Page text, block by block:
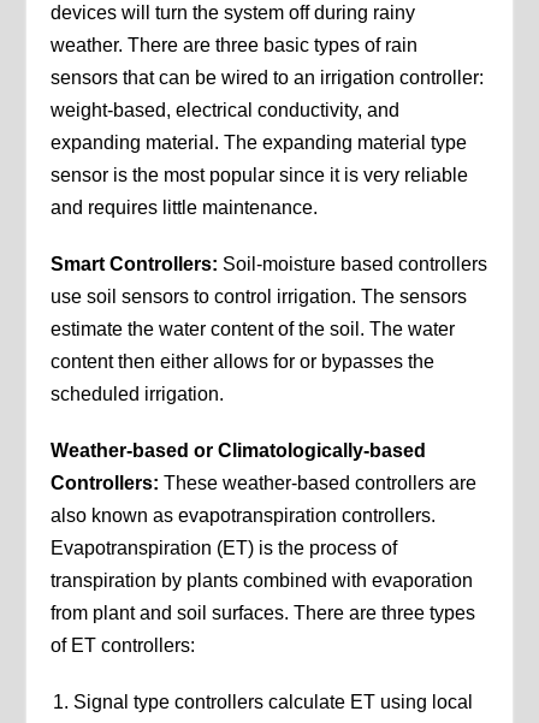
devices will turn the system off during rainy
weather. There are three basic types of rain
sensors that can be wired to an irrigation controller:
weight-based, electrical conductivity, and
expanding material. The expanding material type
sensor is the most popular since it is very reliable
and requires little maintenance.
Smart Controllers: Soil-moisture based controllers
use soil sensors to control irrigation. The sensors
estimate the water content of the soil. The water
content then either allows for or bypasses the
scheduled irrigation.
Weather-based or Climatologically-based
Controllers: These weather-based controllers are
also known as evapotranspiration controllers.
Evapotranspiration (ET) is the process of
transpiration by plants combined with evaporation
from plant and soil surfaces. There are three types
of ET controllers:
Signal type controllers calculate ET using local